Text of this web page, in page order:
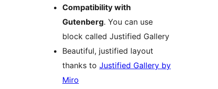
Compatibility with
Gutenberg. You can use
block called Justified Gallery
Beautiful, justified layout
thanks to Justified Gallery by
Miro